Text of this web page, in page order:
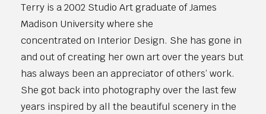
Terry is a 2002 Studio Art graduate of James
Madison University where she
concentrated on Interior Design. She has gone in
and out of creating her own art over the years but
has always been an appreciator of others’ work.
She got back into photography over the last few
years inspired by all the beautiful scenery in the